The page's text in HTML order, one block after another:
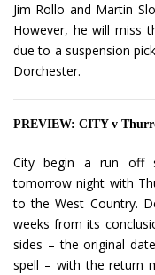
Jim Rollo and Martin
However, he will miss
due to a suspension
Dorchester.
PREVIEW: CITY v
City begin a run off
tomorrow night with
to the West Country.
weeks from its
sides – the original
spell – with the return